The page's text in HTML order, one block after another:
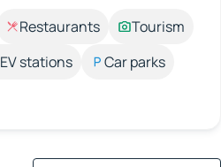
Restaurants
Tourism
EV stations
Car parks